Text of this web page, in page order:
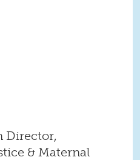
Director,
& Maternal